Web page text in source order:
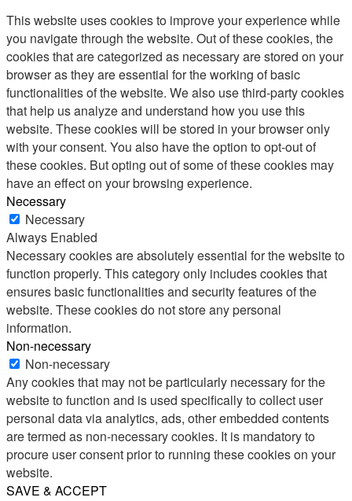
This website uses cookies to improve your experience while
you navigate through the website. Out of these cookies, the
cookies that are categorized as necessary are stored on your
browser as they are essential for the working of basic
functionalities of the website. We also use third-party cookies
that help us analyze and understand how you use this
website. These cookies will be stored in your browser only
with your consent. You also have the option to opt-out of
these cookies. But opting out of some of these cookies may
have an effect on your browsing experience.
Necessary
Necessary
Always Enabled
Necessary cookies are absolutely essential for the website to
function properly. This category only includes cookies that
ensures basic functionalities and security features of the
website. These cookies do not store any personal
information.
Non-necessary
Non-necessary
Any cookies that may not be particularly necessary for the
website to function and is used specifically to collect user
personal data via analytics, ads, other embedded contents
are termed as non-necessary cookies. It is mandatory to
procure user consent prior to running these cookies on your
website.
SAVE & ACCEPT